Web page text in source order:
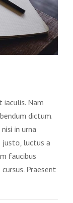
iaculis. Nam
dictum.
in urna
justo, luctus a
faucibus
Praesent